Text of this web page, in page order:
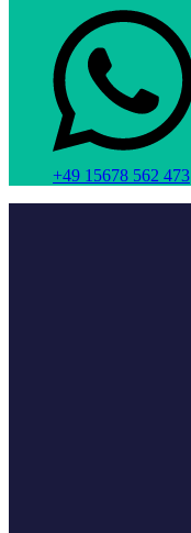
+49 15678 562 473